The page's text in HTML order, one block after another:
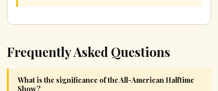
Frequently Asked Questions
What is the significance of the All-American Halftime
Show?